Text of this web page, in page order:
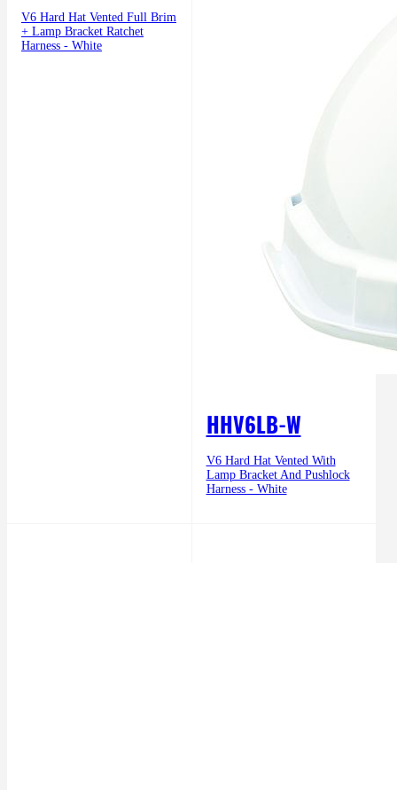
V6 Hard Hat Vented Full Brim
+ Lamp Bracket Ratchet
Harness - White
HHV6LB-W
V6 Hard Hat Vented With
Lamp Bracket And Pushlock
Harness - White